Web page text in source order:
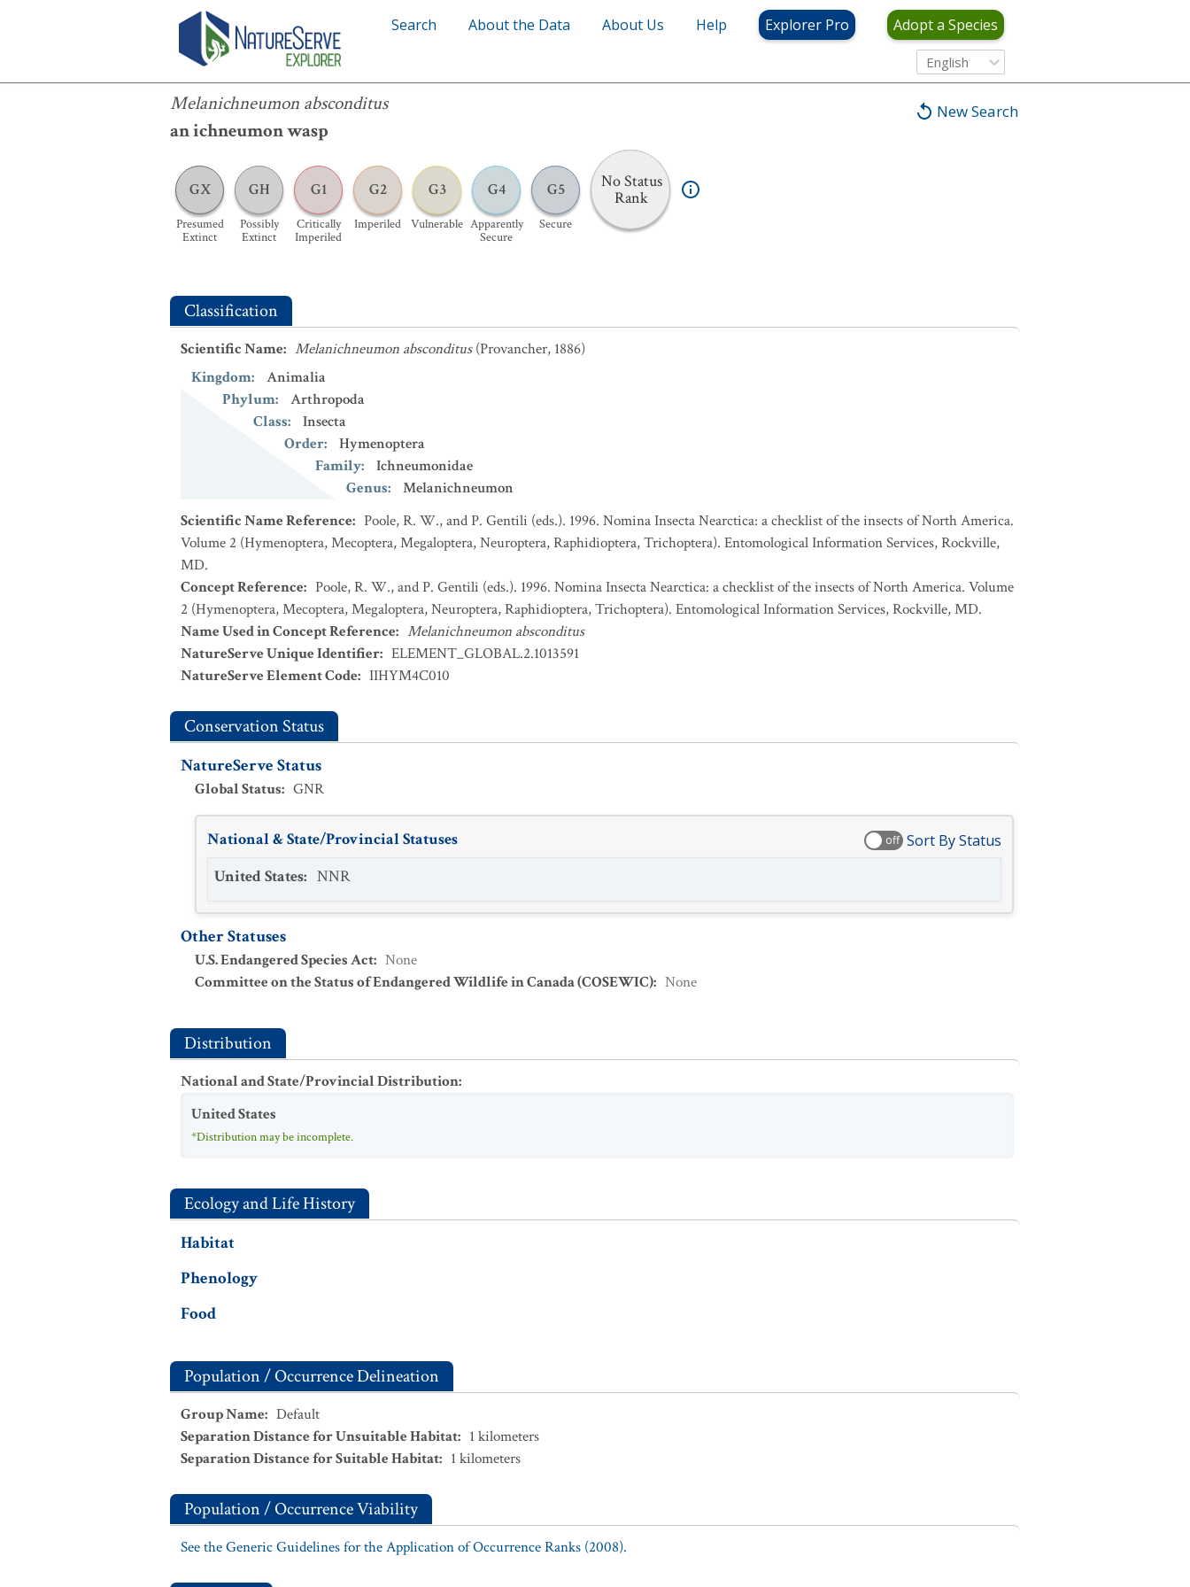
Search About the Data About Us Help Explorer Pro Adopt a Species
English
New Search
Melanichneumon absconditus
an ichneumon wasp
GX
Presumed
Extinct
GH
Possibly
Extinct
G1
Critically
Imperiled
G2
Imperiled
G3
Vulnerable
G4
Apparently
Secure
G5
Secure
No Status
Rank
Melanichneumon absconditus
Classification
Scientific Name: Melanichneumon absconditus (Provancher, 1886)
Kingdom:
Animalia
Phylum:
Arthropoda
Class:
Insecta
Order:
Hymenoptera
Family:
Ichneumonidae
Genus:
Melanichneumon
Scientific Name Reference: Poole, R. W., and P. Gentili (eds.). 1996. Nomina Insecta Nearctica: a checklist of the insects of North America.
Volume 2 (Hymenoptera, Mecoptera, Megaloptera, Neuroptera, Raphidioptera, Trichoptera). Entomological Information Services, Rockville,
MD.
Concept Reference: Poole, R. W., and P. Gentili (eds.). 1996. Nomina Insecta Nearctica: a checklist of the insects of North America. Volume
2 (Hymenoptera, Mecoptera, Megaloptera, Neuroptera, Raphidioptera, Trichoptera). Entomological Information Services, Rockville, MD.
Name Used in Concept Reference: Melanichneumon absconditus
NatureServe Unique Identifier: ELEMENT_GLOBAL.2.1013591
NatureServe Element Code: IIHYM4C010
Conservation Status
NatureServe Status
Global Status: GNR
National & State/Provincial Statuses off Sort By Status
United States: NNR
Other Statuses
U.S. Endangered Species Act: None
Committee on the Status of Endangered Wildlife in Canada (COSEWIC): None
Distribution
National and State/Provincial Distribution:
United States
*Distribution may be incomplete.
Ecology and Life History
Habitat
Phenology
Food
Population / Occurrence Delineation
Group Name: Default
Separation Distance for Unsuitable Habitat: 1 kilometers
Separation Distance for Suitable Habitat: 1 kilometers
Population / Occurrence Viability
See the Generic Guidelines for the Application of Occurrence Ranks (2008).